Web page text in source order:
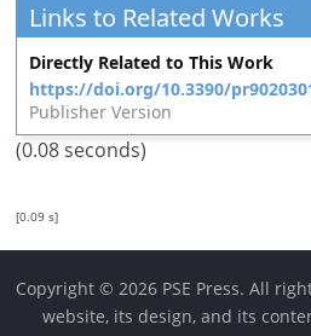
Links to Related Works
Directly Related to This Work
https://doi.org/10.3390/
Publisher Version
(0.08 seconds)
[0.09 s]
Copyright © 2026 PSE Press. All
website, its design, and its